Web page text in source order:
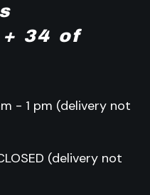
+ 34 of
- 1 pm (delivery not
(delivery not